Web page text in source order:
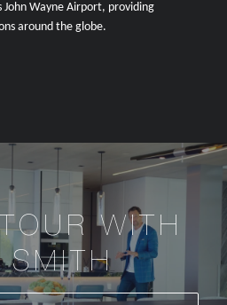
John Wayne Airport, providing
around the globe.
WITH
SMITH